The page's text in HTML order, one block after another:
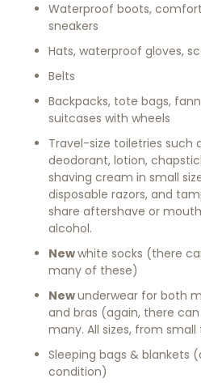
Waterproof boots,
sneakers
Hats, waterproof gloves,
Belts
Backpacks, tote bags,
suitcases with wheels
Travel-size toiletries such
deodorant, lotion,
shaving cream in small
disposable razors, and
share aftershave or
alcohol.
Newwhite socks (there
many of these)
Newunderwear for both
and bras (again, there
many. All sizes, from small
Sleeping bags & blankets
condition)